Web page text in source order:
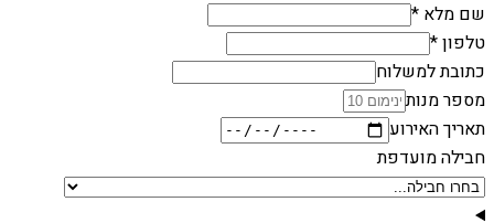
שם מלא *
טלפון *
כתובת למשלוח
מספר מנות
תאריך האירוע
חבילה מועדפת